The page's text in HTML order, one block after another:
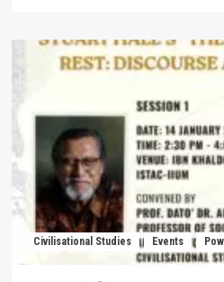
Civilisational Studies Events